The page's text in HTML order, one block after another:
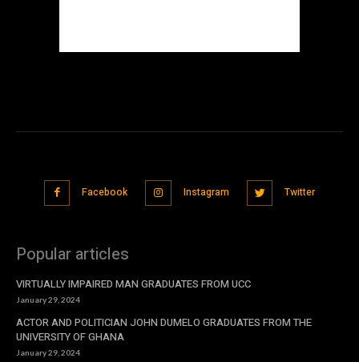
Facebook Instagram Twitter
Popular articles
VIRTUALLY IMPAIRED MAN GRADUATES FROM UCC
January 29, 2024
ACTOR AND POLITICIAN JOHN DUMELO GRADUATES FROM THE
UNIVERSITY OF GHANA
January 29, 2024